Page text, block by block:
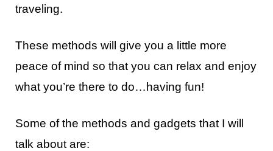
traveling.
These methods will give you a little more
peace of mind so that you can relax and enjoy
what you’re there to do…having fun!
Some of the methods and gadgets that I will
talk about are: